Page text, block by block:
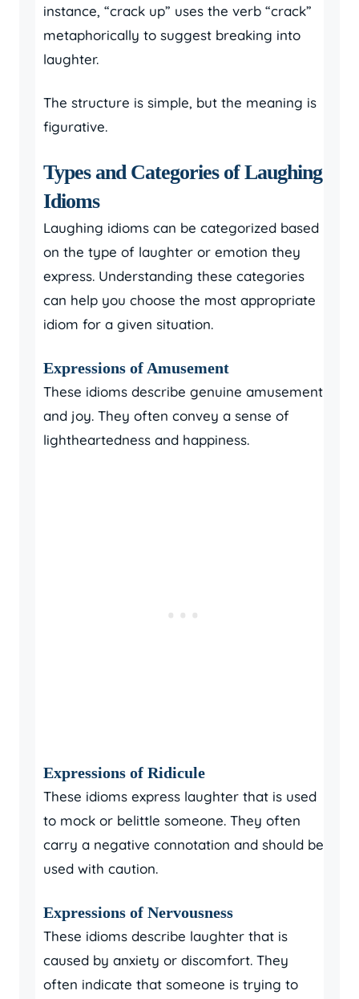
instance, “crack up” uses the verb “crack”
metaphorically to suggest breaking into
laughter.
The structure is simple, but the meaning is
figurative.
Types and Categories of Laughing
Idioms
Laughing idioms can be categorized based
on the type of laughter or emotion they
express. Understanding these categories
can help you choose the most appropriate
idiom for a given situation.
Expressions of Amusement
These idioms describe genuine amusement
and joy. They often convey a sense of
lightheartedness and happiness.
Expressions of Ridicule
These idioms express laughter that is used
to mock or belittle someone. They often
carry a negative connotation and should be
used with caution.
Expressions of Nervousness
These idioms describe laughter that is
caused by anxiety or discomfort. They
often indicate that someone is trying to